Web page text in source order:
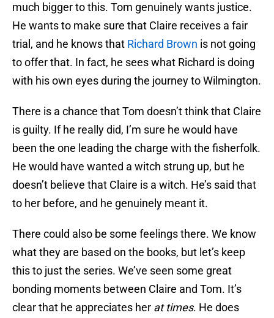
much bigger to this. Tom genuinely wants justice.
He wants to make sure that Claire receives a fair
trial, and he knows that Richard Brown is not going
to offer that. In fact, he sees what Richard is doing
with his own eyes during the journey to Wilmington.
There is a chance that Tom doesn’t think that Claire
is guilty. If he really did, I’m sure he would have
been the one leading the charge with the fisherfolk.
He would have wanted a witch strung up, but he
doesn’t believe that Claire is a witch. He’s said that
to her before, and he genuinely meant it.
There could also be some feelings there. We know
what they are based on the books, but let’s keep
this to just the series. We’ve seen some great
bonding moments between Claire and Tom. It’s
clear that he appreciates her at times. He does